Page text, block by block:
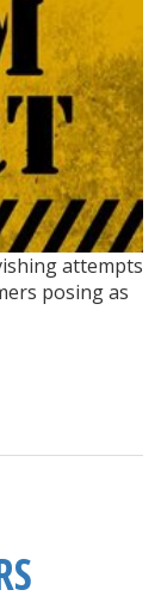
attempts
posing as